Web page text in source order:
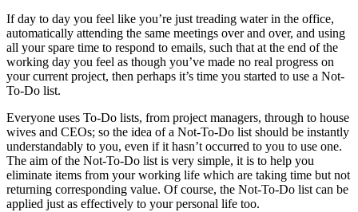
If day to day you feel like you’re just treading water in the office,
automatically attending the same meetings over and over, and using
all your spare time to respond to emails, such that at the end of the
working day you feel as though you’ve made no real progress on
your current project, then perhaps it’s time you started to use a Not-
To-Do list.
Everyone uses To-Do lists, from project managers, through to house
wives and CEOs; so the idea of a Not-To-Do list should be instantly
understandably to you, even if it hasn’t occurred to you to use one.
The aim of the Not-To-Do list is very simple, it is to help you
eliminate items from your working life which are taking time but not
returning corresponding value. Of course, the Not-To-Do list can be
applied just as effectively to your personal life too.